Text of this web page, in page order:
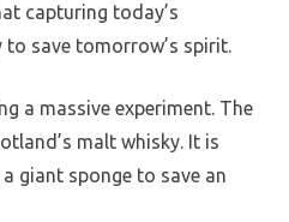
capturing today’s
save tomorrow’s spirit.
a massive experiment. The
malt whisky. It is
giant sponge to save an